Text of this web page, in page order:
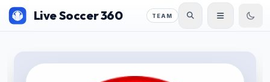
Live Soccer 360 TEAM